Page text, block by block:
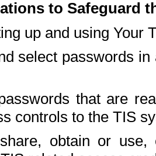
to Safeguard
up and using Your
select passwords
that are
controls to the TIS
obtain or use,